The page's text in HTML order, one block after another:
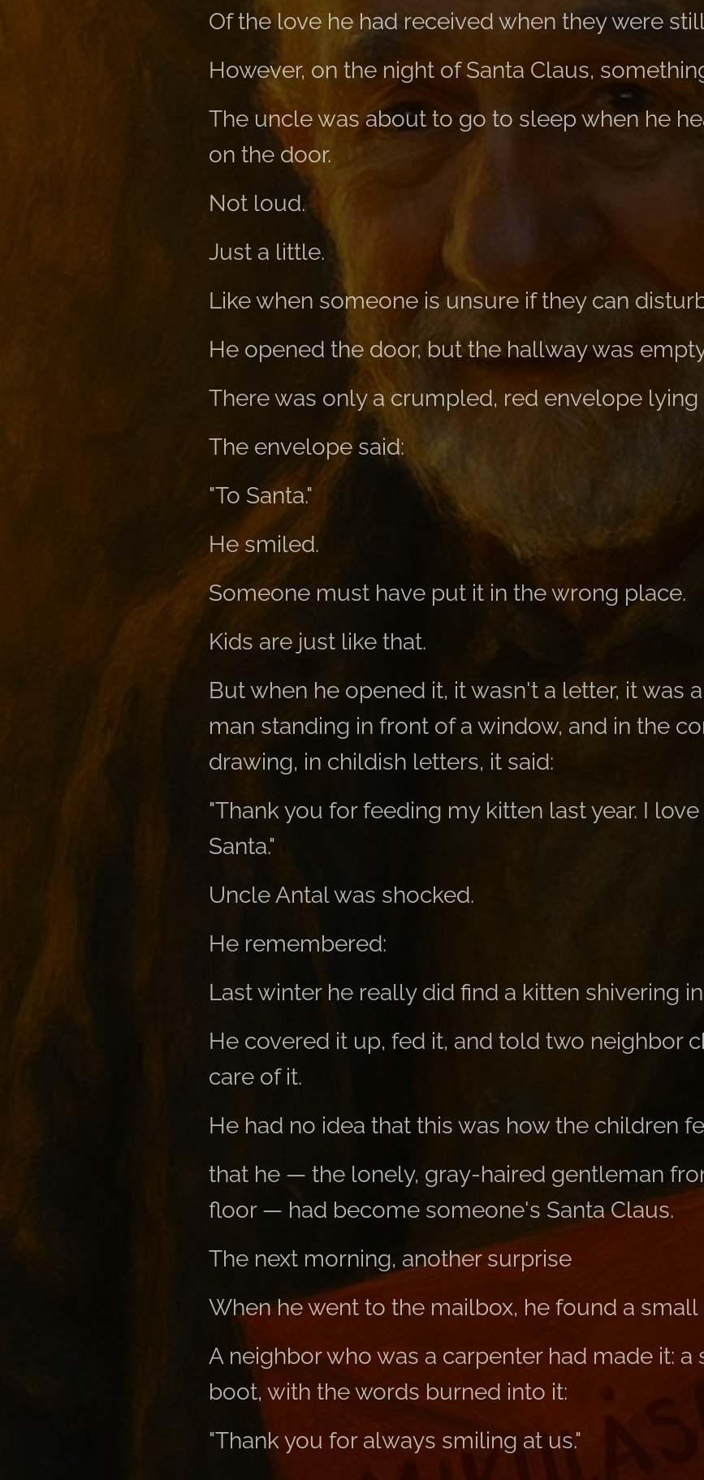
Of the love he had received when they were
However, on the night of Santa Claus,
The uncle was about to go to sleep when he
on the door.
Not loud.
Just a little.
Like when someone is unsure if they can
He opened the door, but the hallway was
There was only a crumpled, red envelope
The envelope said:
"To Santa."
He smiled.
Someone must have put it in the wrong place.
Kids are just like that.
But when he opened it, it wasn't a letter, it was
man standing in front of a window, and in the
drawing, in childish letters, it said:
"Thank you for feeding my kitten last year. I
Santa."
Uncle Antal was shocked.
He remembered:
Last winter he really did find a kitten shivering
He covered it up, fed it, and told two neighbor
care of it.
He had no idea that this was how the children
that he — the lonely, gray-haired gentleman
floor — had become someone's Santa Claus.
The next morning, another surprise
When he went to the mailbox, he found a small
A neighbor who was a carpenter had made it:
boot, with the words burned into it:
"Thank you for always smiling at us."